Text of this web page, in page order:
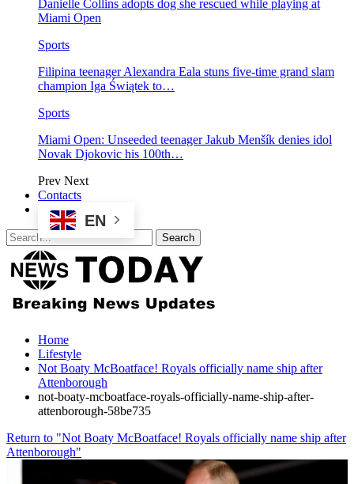
Danielle Collins adopts dog she rescued while playing at
Miami Open
Sports
Filipina teenager Alexandra Eala stuns five-time grand slam
champion Iga Świątek to…
Sports
Miami Open: Unseeded teenager Jakub Menšík denies idol
Novak Djokovic his 100th…
Prev Next
Contacts
EN
Home
Lifestyle
Not Boaty McBoatface! Royals officially name ship after
Attenborough
not-boaty-mcboatface-royals-officially-name-ship-after-
attenborough-58be735
Return to "Not Boaty McBoatface! Royals officially name ship after
Attenborough"